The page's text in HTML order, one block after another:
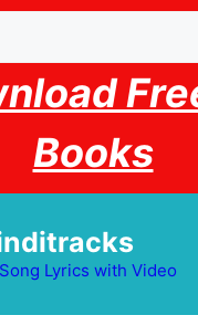
Books
Lyrics with Video